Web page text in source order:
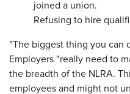
joined a union.
Refusing to hire
"The biggest thing you can
Employers "really need to
the breadth of the NLRA.
employees and might not